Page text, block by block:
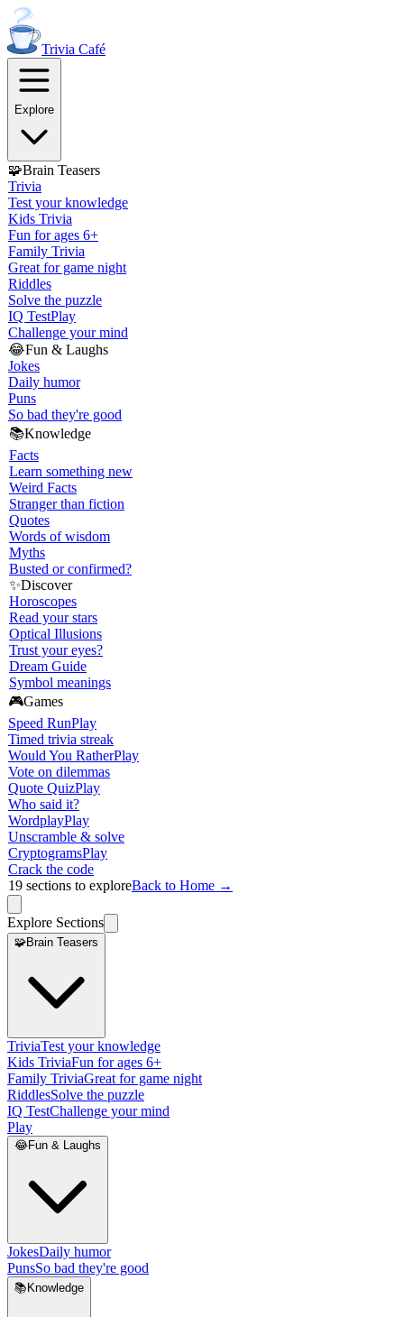
Trivia Café
Explore
🧩Brain Teasers
Trivia
Test your knowledge
Kids Trivia
Fun for ages 6+
Family Trivia
Great for game night
Riddles
Solve the puzzle
IQ TestPlay
Challenge your mind
😂Fun & Laughs
Jokes
Daily humor
Puns
So bad they're good
📚Knowledge
Facts
Learn something new
Weird Facts
Stranger than fiction
Quotes
Words of wisdom
Myths
Busted or confirmed?
✨Discover
Horoscopes
Read your stars
Optical Illusions
Trust your eyes?
Dream Guide
Symbol meanings
🎮Games
Speed RunPlay
Timed trivia streak
Would You RatherPlay
Vote on dilemmas
Quote QuizPlay
Who said it?
WordplayPlay
Unscramble & solve
CryptogramsPlay
Crack the code
19 sections to exploreBack to Home →
Explore Sections
🧩Brain Teasers
TriviaTest your knowledge
Kids TriviaFun for ages 6+
Family TriviaGreat for game night
RiddlesSolve the puzzle
IQ TestChallenge your mind
Play
😂Fun & Laughs
JokesDaily humor
PunsSo bad they're good
📚 Knowledge